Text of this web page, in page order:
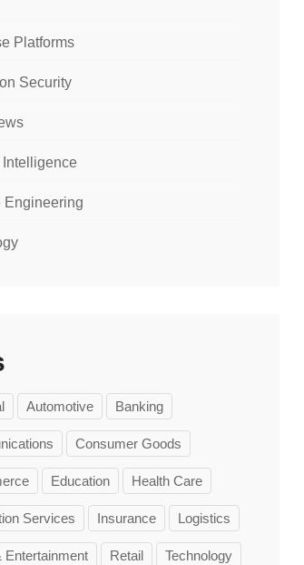
Platforms
Security
Intelligence
Engineering
Automotive Banking
Consumer Goods
Education Health Care
Services Insurance Logistics
Entertainment Retail Technology